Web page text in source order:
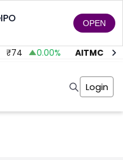
OPEN
74 0.00% AITMC
Login